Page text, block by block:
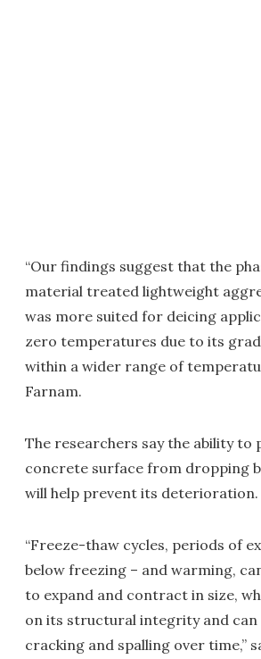
“Our findings suggest that the
material treated lightweight
was more suited for deicing
zero temperatures due to its
within a wider range of
Farnam.
The researchers say the ability to
concrete surface from dropping
will help prevent its deterioration.
“Freeze-thaw cycles, periods of
below freezing – and warming,
to expand and contract in size,
on its structural integrity and can
cracking and spalling over time,”